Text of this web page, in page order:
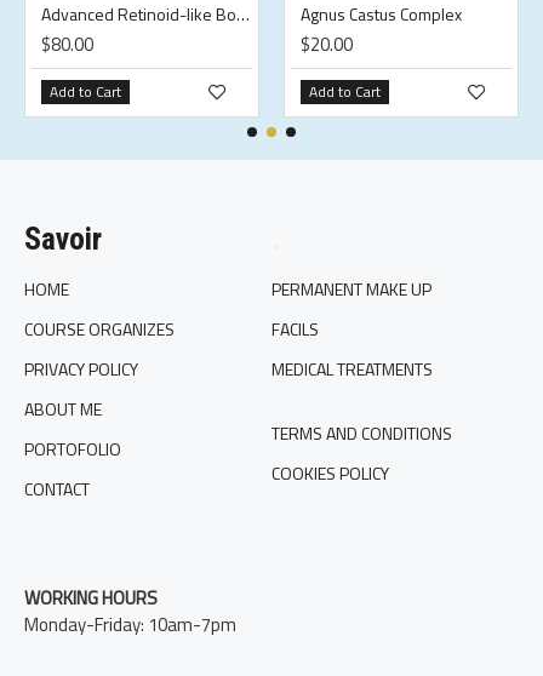
Advanced Retinoid-like Body Oil
$80.00
Add to Cart
Agnus Castus Complex
$20.00
Add to Cart
Savoir
HOME
COURSE ORGANIZES
PRIVACY POLICY
ABOUT ME
PORTOFOLIO
CONTACT
PERMANENT MAKE UP
FACILS
MEDICAL TREATMENTS
TERMS AND CONDITIONS
COOKIES POLICY
WORKING HOURS
Monday-Friday: 10am-7pm